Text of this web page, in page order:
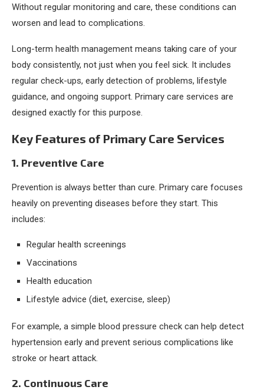
Without regular monitoring and care, these conditions can
worsen and lead to complications.
Long-term health management means taking care of your
body consistently, not just when you feel sick. It includes
regular check-ups, early detection of problems, lifestyle
guidance, and ongoing support. Primary care services are
designed exactly for this purpose.
Key Features of Primary Care Services
1. Preventive Care
Prevention is always better than cure. Primary care focuses
heavily on preventing diseases before they start. This
includes:
Regular health screenings
Vaccinations
Health education
Lifestyle advice (diet, exercise, sleep)
For example, a simple blood pressure check can help detect
hypertension early and prevent serious complications like
stroke or heart attack.
2. Continuous Care